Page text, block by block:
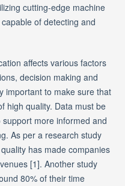
cutting-edge machine
of detecting and
affects various factors
decision making and
important to make sure that
high quality. Data must be
more informed and
As per a research study
has made companies
[1]. Another study
80% of their time